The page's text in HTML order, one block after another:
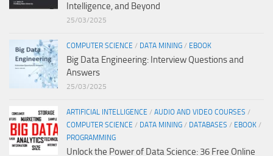
Intelligence, and Beyond
25/03/2025
COMPUTER SCIENCE / DATA MINING / EBOOK
Big Data Engineering: Interview Questions and
Answers
25/03/2025
ARTIFICIAL INTELLIGENCE / AUDIO AND VIDEO COURSES /
COMPUTER SCIENCE / DATA MINING / DATABASES / EBOOK /
PROGRAMMING
Unlock the Power of Data Science: 36 Free Online